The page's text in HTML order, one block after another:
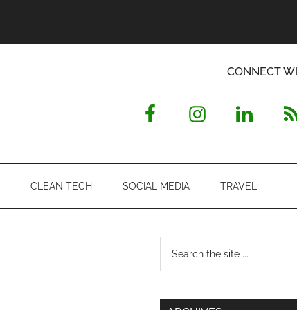
CONNECT
CLEAN TECH SOCIAL MEDIA TRAVEL
Primary
Sidebar
...